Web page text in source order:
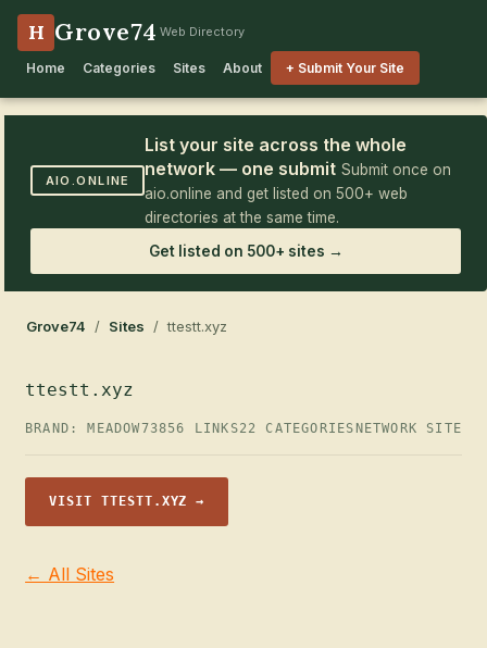
H Grove74 Web Directory
Home Categories Sites About + Submit Your Site
AIO.ONLINE
List your site across the whole
network — one submit Submit once on
aio.online and get listed on 500+ web
directories at the same time.
Get listed on 500+ sites →
Grove74 / Sites / ttestt.xyz
ttestt.xyz
BRAND: MEADOW73856 LINKS22 CATEGORIES NETWORK SITE
VISIT TTESTT.XYZ →
← All Sites